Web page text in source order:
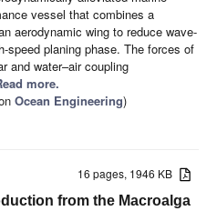
vessel that combines a
aerodynamic wing to reduce wave-
speed planing phase. The forces of
and water–air coupling
more.
Ocean Engineering)
16 pages, 1946 KB
from the Macroalga